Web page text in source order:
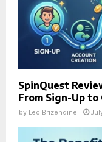
SpinQuest
From Sign-Up to
by Leo Brizendine